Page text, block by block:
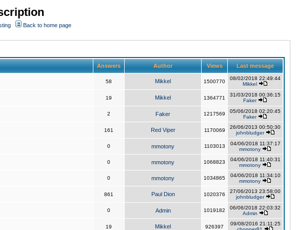
Back to home page
Answers Author Views Last message
58 Mikkel 1500770
08/02/2018 22:49:44
Mikkel
19 Mikkel 1364771
31/03/2018 00:36:15
Faker
2 Faker 1217569
05/06/2018 02:20:45
Faker
161 Red Viper 1170069
26/06/2013 00:50:30
johnbludger
0 mmotony 1103013
04/06/2018 11:37:17
mmotony
0 mmotony 1068823
04/06/2018 11:40:31
mmotony
0 mmotony 1034865
04/06/2018 11:34:10
mmotony
861 Paul Dion 1020376
27/06/2013 23:58:00
johnbludger
0 Admin 1019182
06/06/2018 22:03:32
Admin
19 Mikkel 926397
09/08/2016 21:11:25